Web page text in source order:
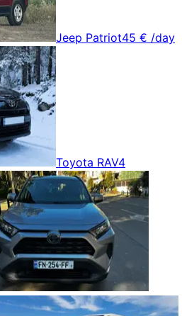
Jeep Patriot45 € /day
Toyota RAV4